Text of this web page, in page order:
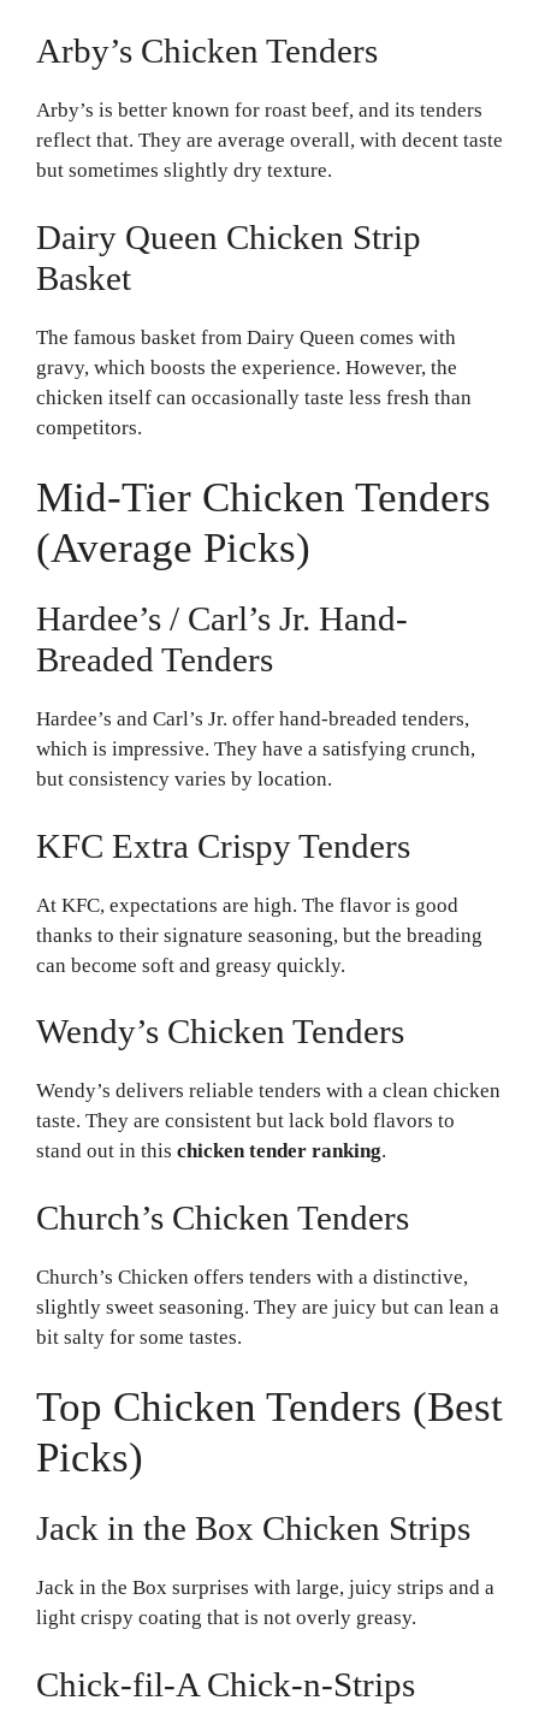
Arby’s Chicken Tenders
Arby’s is better known for roast beef, and its tenders
reflect that. They are average overall, with decent taste
but sometimes slightly dry texture.
Dairy Queen Chicken Strip
Basket
The famous basket from Dairy Queen comes with
gravy, which boosts the experience. However, the
chicken itself can occasionally taste less fresh than
competitors.
Mid-Tier Chicken Tenders
(Average Picks)
Hardee’s / Carl’s Jr. Hand-
Breaded Tenders
Hardee’s and Carl’s Jr. offer hand-breaded tenders,
which is impressive. They have a satisfying crunch,
but consistency varies by location.
KFC Extra Crispy Tenders
At KFC, expectations are high. The flavor is good
thanks to their signature seasoning, but the breading
can become soft and greasy quickly.
Wendy’s Chicken Tenders
Wendy’s delivers reliable tenders with a clean chicken
taste. They are consistent but lack bold flavors to
stand out in this chicken tender ranking.
Church’s Chicken Tenders
Church’s Chicken offers tenders with a distinctive,
slightly sweet seasoning. They are juicy but can lean a
bit salty for some tastes.
Top Chicken Tenders (Best
Picks)
Jack in the Box Chicken Strips
Jack in the Box surprises with large, juicy strips and a
light crispy coating that is not overly greasy.
Chick-fil-A Chick-n-Strips